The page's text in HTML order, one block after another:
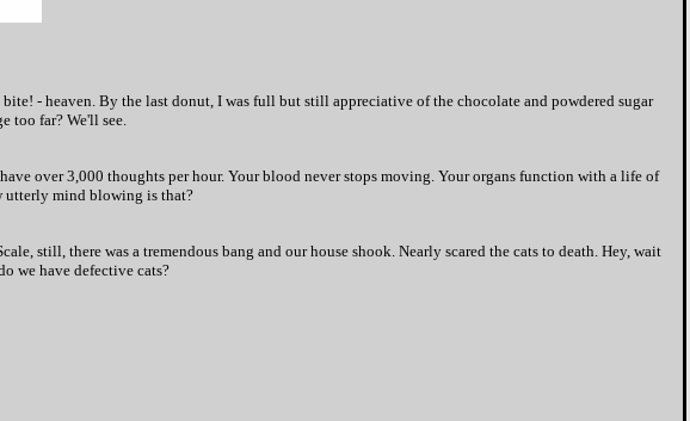
- heaven. By the last donut, I was full but still appreciative of the chocolate and powdered sugar
too far? We'll see.
over 3,000 thoughts per hour. Your blood never stops moving. Your organs function with a life of
utterly mind blowing is that?
still, there was a tremendous bang and our house shook. Nearly scared the cats to death. Hey, wait
we have defective cats?